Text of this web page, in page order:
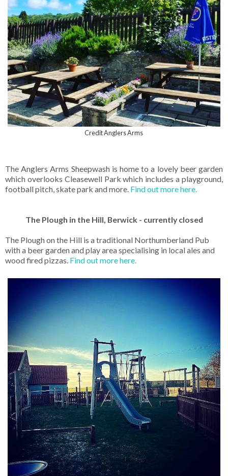
Credit Anglers Arms
The Anglers Arms Sheepwash is home to a lovely beer garden
which overlooks Cleasewell Park which includes a playground,
football pitch, skate park and more. Find out more here.
The Plough in the Hill, Berwick - currently closed
The Plough on the Hill is a traditional Northumberland Pub
with a beer garden and play area specialising in local ales and
wood fired pizzas. Find out more here.